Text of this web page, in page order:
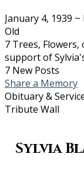
January 4, 1939 ~
Old
7 Trees,
support of
7 New Posts
Share a Memory
Obituary &
Tribute Wall
Sylvia